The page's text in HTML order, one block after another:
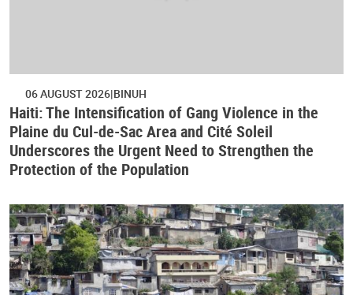
06 AUGUST 2026 BINUH
Haiti: The Intensification of Gang Violence in the
Plaine du Cul-de-Sac Area and Cité Soleil
Underscores the Urgent Need to Strengthen the
Protection of the Population